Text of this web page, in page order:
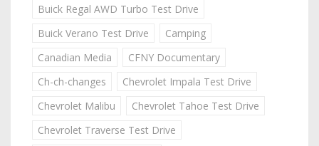
Buick Regal AWD Turbo Test Drive
Buick Verano Test Drive
Camping
Canadian Media
CFNY Documentary
Ch-ch-changes
Chevrolet Impala Test Drive
Chevrolet Malibu
Chevrolet Tahoe Test Drive
Chevrolet Traverse Test Drive